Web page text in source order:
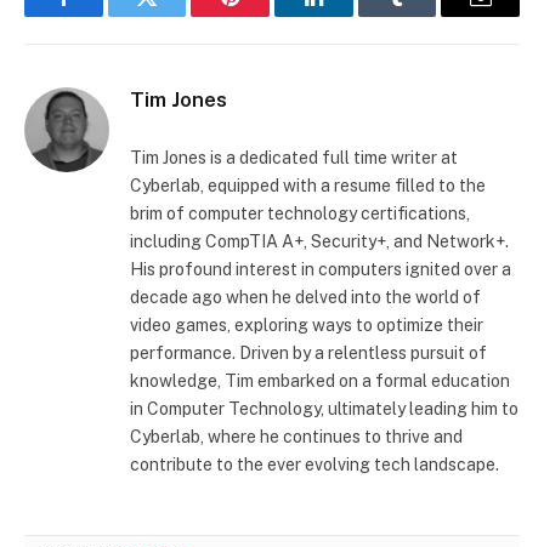
FacebookTwitter Pinterest LinkedInTumblr Email
Tim Jones
Tim Jones is a dedicated full time writer at
Cyberlab, equipped with a resume filled to the
brim of computer technology certifications,
including CompTIA A+, Security+, and Network+.
His profound interest in computers ignited over a
decade ago when he delved into the world of
video games, exploring ways to optimize their
performance. Driven by a relentless pursuit of
knowledge, Tim embarked on a formal education
in Computer Technology, ultimately leading him to
Cyberlab, where he continues to thrive and
contribute to the ever evolving tech landscape.